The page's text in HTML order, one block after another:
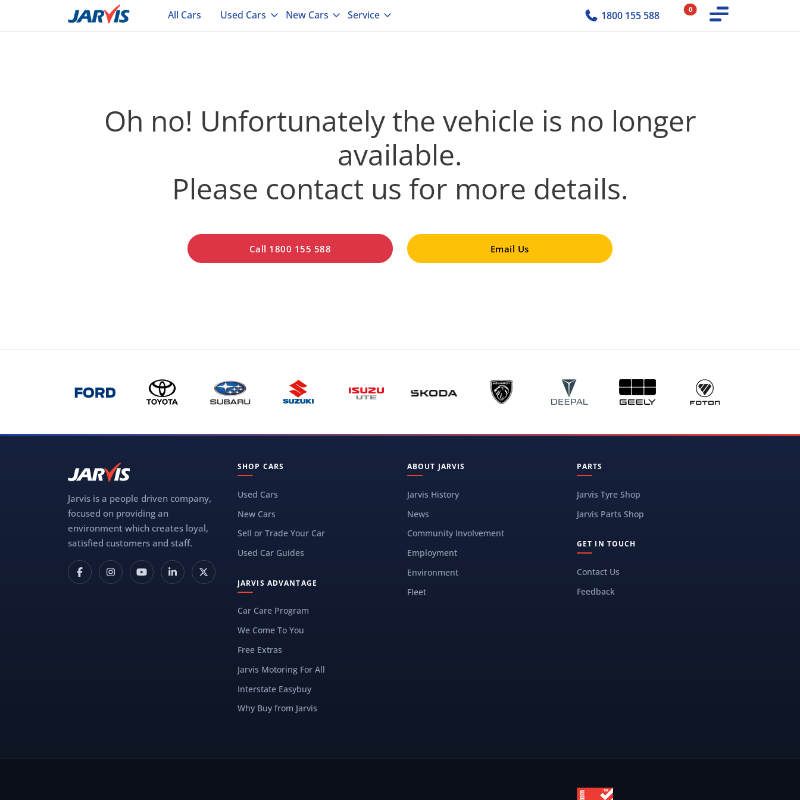
All Cars Used Cars New Cars Service 1800 155 588 0
Oh no! Unfortunately the vehicle is no longer
available.
Please contact us for more details.
Call 1800 155 588 Email Us
Jarvis is a people driven company,
focused on providing an
environment which creates loyal,
satisfied customers and staff.
SHOP CARS
Used Cars
New Cars
Sell or Trade Your Car
Used Car Guides
JARVIS ADVANTAGE
Car Care Program
We Come To You
Free Extras
Jarvis Motoring For All
Interstate Easybuy
Why Buy from Jarvis
ABOUT JARVIS
Jarvis History
News
Community Involvement
Employment
Environment
Fleet
PARTS
Jarvis Tyre Shop
Jarvis Parts Shop
GET IN TOUCH
Contact Us
Feedback